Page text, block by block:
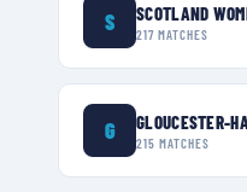
S SCOTLAND
217 MATCHES
G GLOUCESTER-
215 MATCHES